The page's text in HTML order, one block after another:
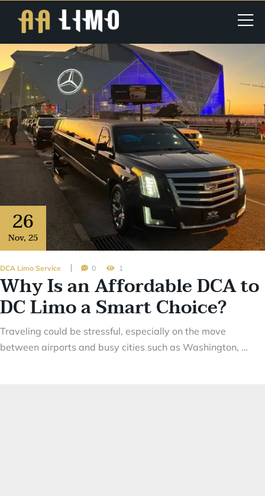
26
Nov, 25
DCA Limo Service 0 1
Why Is an Affordable DCA to
DC Limo a Smart Choice?
Traveling could be stressful, especially on the move
between airports and busy cities such as Washington, …